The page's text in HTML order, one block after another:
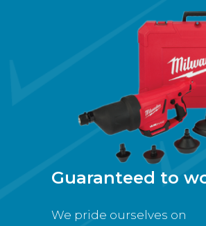
Guaranteed to
We pride ourselves on